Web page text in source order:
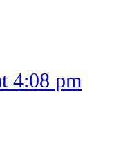
4:08 pm